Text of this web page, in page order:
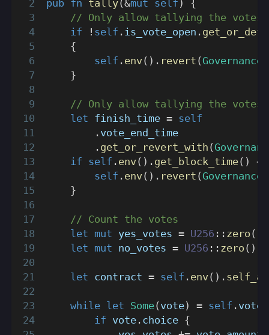
pub fn tally(&mut self )
{
// Only allow tallying the votes
if
! self . is_vote_open .
{
self . env( ) . revert (
}
// Only allow tallying the votes
let finish_time = self
. vote_end_time
. get_or_revert_with (
if self . env( ) . get_block_time( ) <
self . env( ) . revert (
}
// Count the votes
let mut yes_votes = U256 :: zero (
let mut no_votes = U256 :: zero ( )
let contract = self . env( ) .
while let Some( vote) = self . votes
if vote . choice {